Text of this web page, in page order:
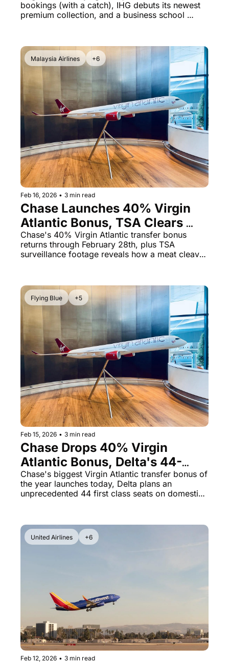
Bizarre AA Defense
bookings (with a catch), IHG debuts its newest
premium collection, and a business school
Malaysia Airlines +6
Feb 16, 2026 • 3 min read
Chase Launches 40% Virgin
Atlantic Bonus, TSA Clears
Passenger With Meat Cleaver
& Malaysia Airlines' Puzzling
Chase's 40% Virgin Atlantic transfer bonus
returns through February 28th, plus TSA
surveillance footage reveals how a meat cleaver
Flying Blue +5
Feb 15, 2026 • 3 min read
Chase Drops 40% Virgin
Atlantic Bonus, Delta's 44-
Seat First Class Cabin & Flying
Blue at 1.69¢
Chase's biggest Virgin Atlantic transfer bonus of
the year launches today, Delta plans an
unprecedented 44 first class seats on domestic
United Airlines +6
Feb 12, 2026 • 3 min read